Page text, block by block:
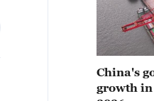
China's
growth in